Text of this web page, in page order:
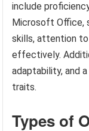
include
Microsoft Office,
skills, attention
effectively.
adaptability, and
traits.
Types of